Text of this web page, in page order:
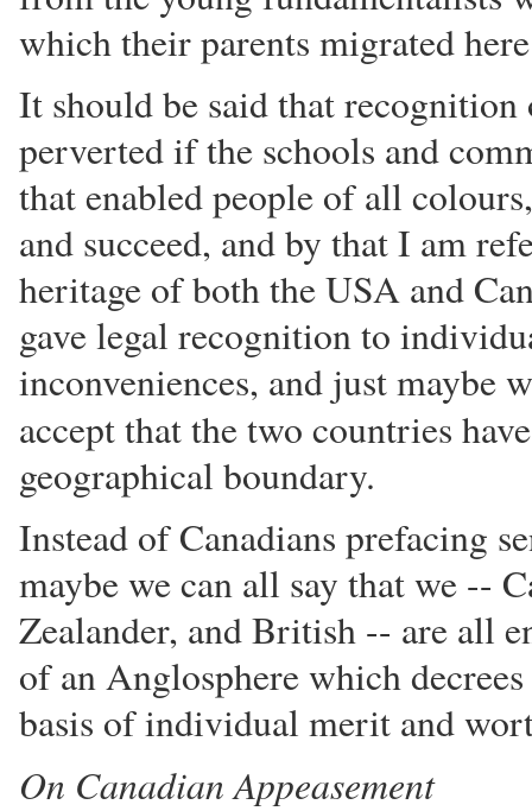
which their parents migrated
It should be said that
perverted if the schools and
that enabled people of all
and succeed, and by that I am
heritage of both the USA and
gave legal recognition to
inconveniences, and just maybe
accept that the two countries
geographical boundary.
Instead of Canadians prefacing
maybe we can all say that we --
Zealander, and British -- are all
of an Anglosphere which
basis of individual merit and
On Canadian Appeasement